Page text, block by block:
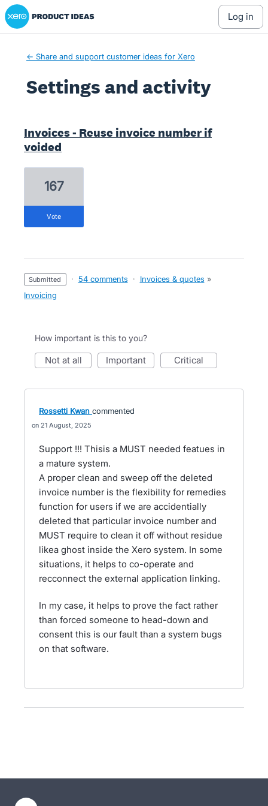
Xero Product Ideas homepage
log in
← Share and support customer ideas for Xero
Settings and activity
Invoices - Reuse invoice number if
voided
167
vote
submitted · 54 comments · Invoices & quotes »
Invoicing
How important is this to you?
not at all important critical
Rossetti Kwan commented
21 August, 2025
Support !!! Thisis a MUST needed featues in
a mature system.
A proper clean and sweep off the deleted
invoice number is the flexibility for remedies
function for users if we are accidentially
deleted that particular invoice number and
MUST require to clean it off without residue
likea ghost inside the Xero system. In some
situations, it helps to co-operate and
recconnect the external application linking.
In my case, it helps to prove the fact rather
than forced someone to head-down and
consent this is our fault than a system bugs
on that software.